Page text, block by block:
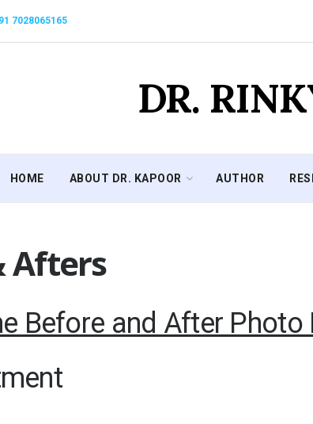
7028065165
DR.
HOME ABOUT DR. KAPOOR AUTHOR
Afters
Before and After